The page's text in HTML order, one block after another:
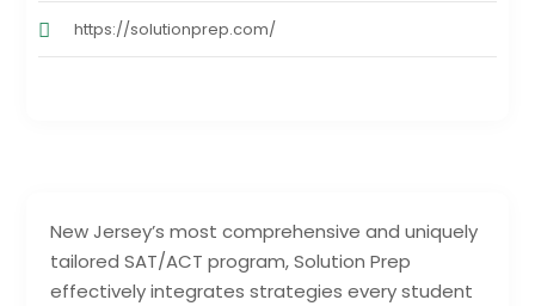
New Jersey’s most comprehensive and uniquely
tailored SAT/ACT program, Solution Prep
effectively integrates strategies every student
https://solutionprep.com/